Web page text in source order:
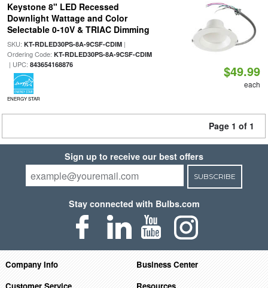
Keystone 8" LED Recessed
Downlight Wattage and Color
Selectable 0-10V & TRIAC Dimming
SKU: KT-RDLED30PS-8A-9CSF-CDIM|
Ordering Code: KT-RDLED30PS-8A-9CSF-CDIM
| UPC: 843654168876
ENERGY STAR
$49.99
each
Page 1 of 1
Sign up to receive our best offers
SUBSCRIBE
Stay connected with Bulbs.com
Company Info
Business Center